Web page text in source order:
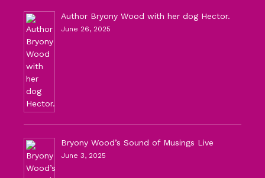
Author Bryony Wood with her dog Hector.
June 26, 2025
Bryony Wood’s Sound of Musings Live
June 3, 2025